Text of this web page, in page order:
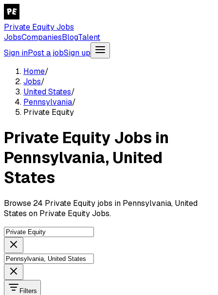
Private Equity Jobs
JobsCompaniesBlogTalent
Sign inPost a jobSign up
Home/
Jobs/
United States/
Pennsylvania/
Private Equity
Private Equity Jobs in
Pennsylvania, United
States
Browse 24 Private Equity jobs in Pennsylvania, United
States on Private Equity Jobs.
Filters